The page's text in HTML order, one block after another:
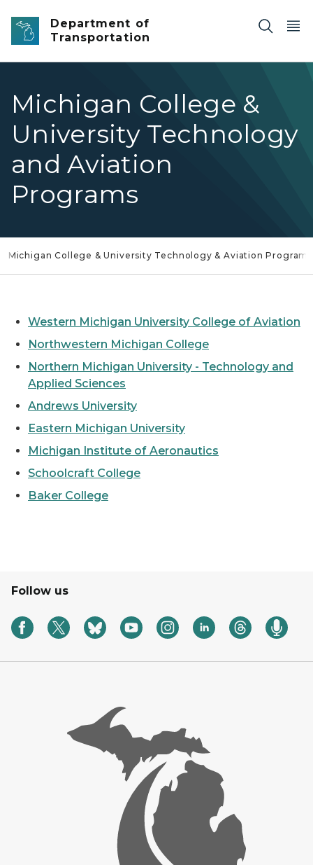
Skip to main content
Department of
Transportation
Michigan College &
University Technology
and Aviation
Programs
Michigan College & University Technology & Aviation Programs
Western Michigan University College of Aviation
Northwestern Michigan College
Northern Michigan University - Technology and
Applied Sciences
Andrews University
Eastern Michigan University
Michigan Institute of Aeronautics
Schoolcraft College
Baker College
Follow us